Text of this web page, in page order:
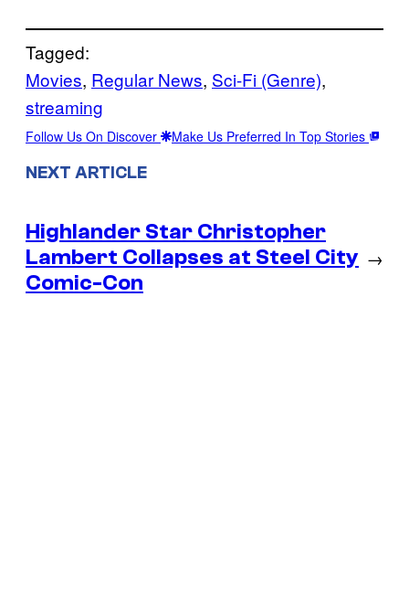
Tagged:
Movies, Regular News, Sci-Fi (Genre)
streaming
Follow Us On Discover Make Us Preferred In Top Stories
NEXT ARTICLE
Highlander Star Christopher
Lambert Collapses at Steel City
Comic-Con
→